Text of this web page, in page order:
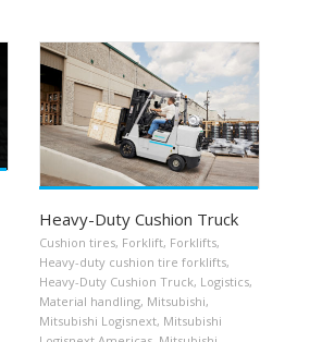
Heavy-Duty Cushion Truck
Cushion tires, Forklift, Forklifts,
Heavy-duty cushion tire forklifts,
Heavy-Duty Cushion Truck, Logistics,
Material handling, Mitsubishi,
Mitsubishi Logisnext, Mitsubishi